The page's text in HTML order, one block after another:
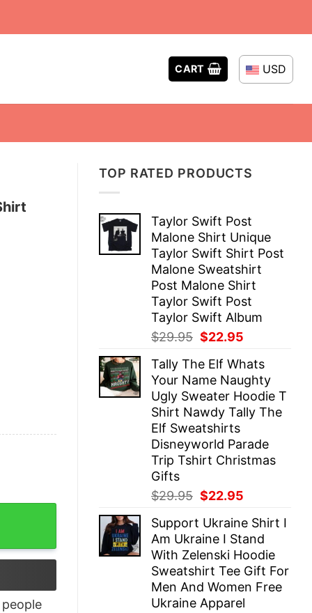
CART USD
TOP RATED PRODUCTS
Taylor Swift Post
Malone Shirt Unique
Taylor Swift Shirt Post
Malone Sweatshirt
Post Malone Shirt
Taylor Swift Post
Taylor Swift Album
$29.95 Original
was:
$29.95.
$22.95
is:
$22.95.
Tally The Elf Whats
Your Name Naughty
Ugly Sweater Hoodie T
Shirt Nawdy Tally The
Elf Sweatshirts
Disneyworld Parade
Trip Tshirt Christmas
Gifts
$29.95 Original
was:
$29.95.
$22.95
is:
$22.95.
Support Ukraine Shirt I
Am Ukraine I Stand
With Zelenski Hoodie
Sweatshirt Tee Gift For
Men And Women Free
Ukraine Apparel
people